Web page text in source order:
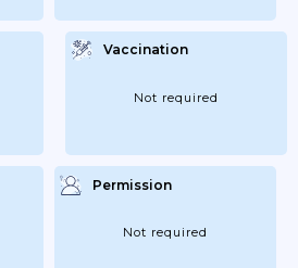
Vaccination
Not required
Permission
Not required